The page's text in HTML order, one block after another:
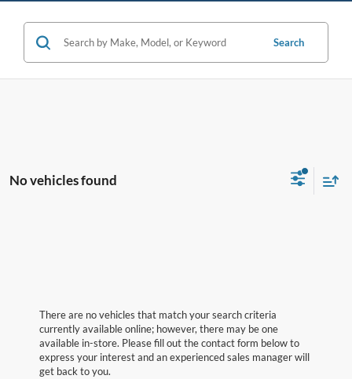
Search
No vehicles found
There are no vehicles that match your search criteria
currently available online; however, there may be one
available in-store. Please fill out the contact form below to
express your interest and an experienced sales manager will
get back to you.